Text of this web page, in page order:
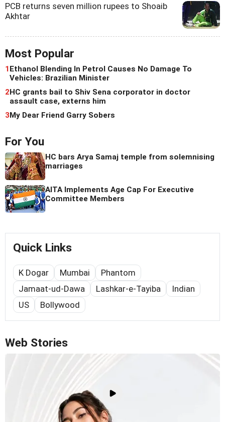
PCB returns seven million rupees to Shoaib
Akhtar
Most Popular
1Ethanol Blending In Petrol Causes No Damage To
Vehicles: Brazilian Minister
2HC grants bail to Shiv Sena corporator in doctor
assault case, externs him
3My Dear Friend Garry Sobers
For You
HC bars Arya Samaj temple from solemnising
marriages
AITA Implements Age Cap For Executive
Committee Members
Quick Links
K Dogar Mumbai
Phantom
Jamaat-ud-Dawa
Lashkar-e-Tayiba
Indian
US
Bollywood
Web Stories